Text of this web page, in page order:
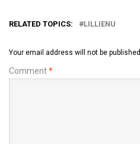
RELATED TOPICS: LILLIENU
Your email address will not be published.
Comment*